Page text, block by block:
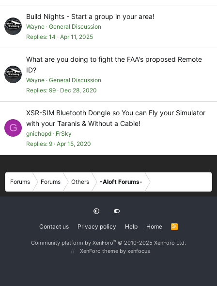
Build Nights - Start a group in your area!
Wayne General Discussion
Replies 14 Apr 11, 2025
What are you doing to fight the FAA's proposed Remote
ID?
Wayne General Discussion
Replies 99 Dec 28, 2020
G
XSR-SIM Bluetooth Dongle so You can Fly your Simulator
with your Taranis & Without a Cable!
gnichopd
FrSky
Replies 9 Apr 15, 2020
Forums Forums Others -Aloft Forums-
Contact us Privacy policy Help Home
R
Community platform by XenForo® © 2010-2025 XenForo Ltd.
XenForo theme by xenfocus